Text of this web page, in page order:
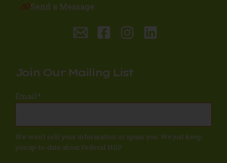
Send a Message
Join Our Mailing List
Email *
We won't sell your information or spam you. We just keep
you up-to-date about Federal Hill!